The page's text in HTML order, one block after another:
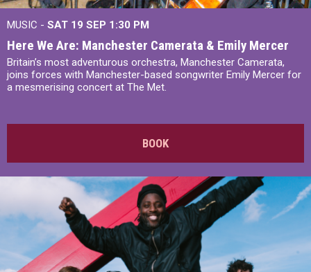
MUSIC - SAT 19 SEP 1:30 PM
Here We Are: Manchester Camerata & Emily Mercer
Britain’s most adventurous orchestra, Manchester Camerata,
joins forces with Manchester-based songwriter Emily Mercer for
a mesmerising concert at The Met.
BOOK